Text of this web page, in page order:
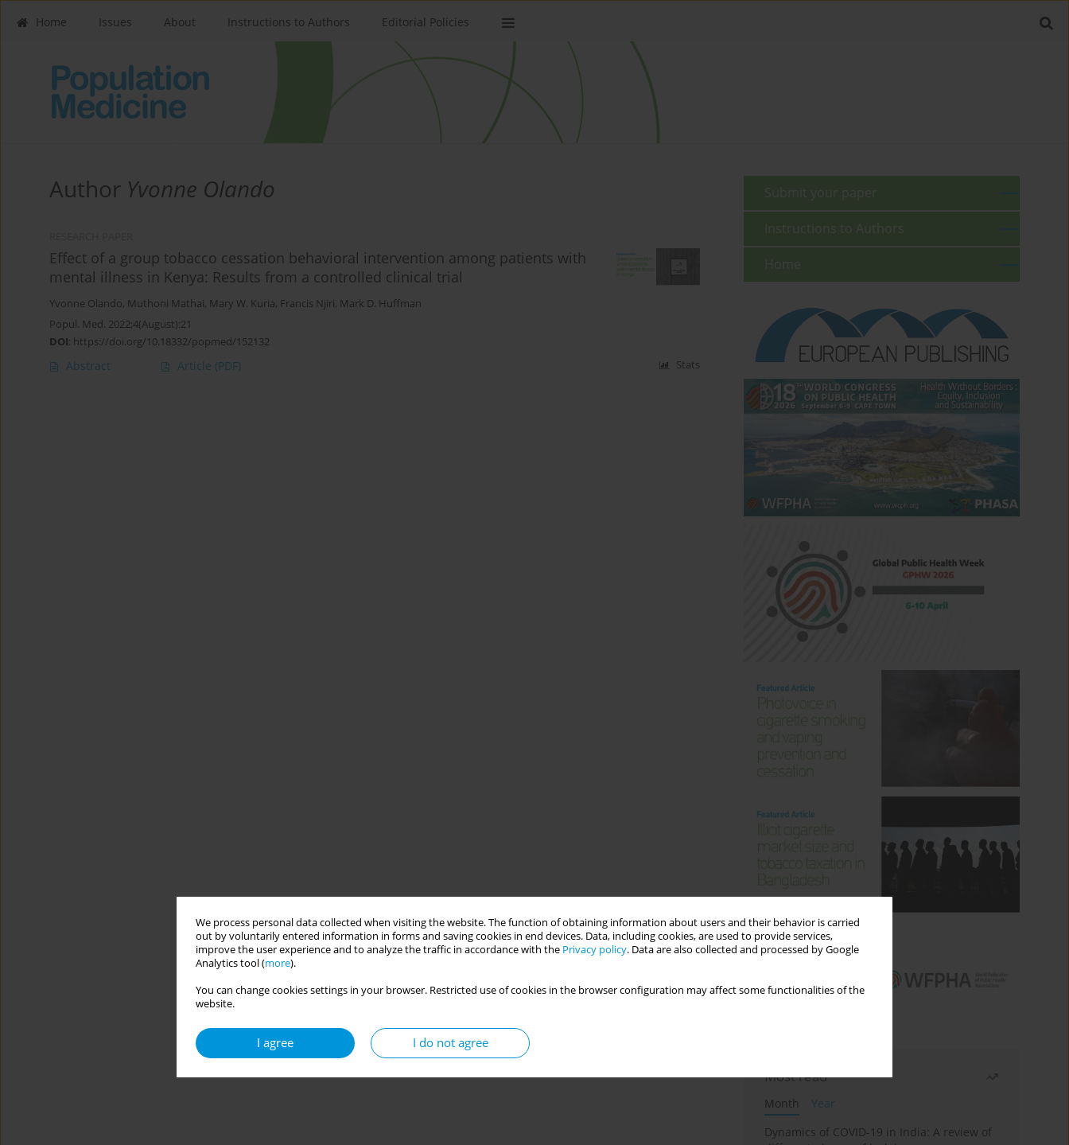
We process personal data collected when visiting the website. The function of obtaining information about users and their behavior is carried
out by voluntarily entered information in forms and saving cookies in end devices. Data, including cookies, are used to provide services,
improve the user experience and to analyze the traffic in accordance with the Privacy policy. Data are also collected and processed by Google
Analytics tool (more).
You can change cookies settings in your browser. Restricted use of cookies in the browser configuration may affect some functionalities of the
website.
I agree I do not agree
Home Issues About Instructions to Authors Editorial Policies
Author Yvonne Olando
Effect of a group tobacco cessation behavioral intervention among patients with
mental illness in Kenya: Results from a controlled clinical trial
Yvonne Olando, Muthoni Mathai, Mary W. Kuria, Francis Njiri, Mark D. Huffman
Popul. Med. 2022;4(August):21
DOI: https://doi.org/10.18332/popmed/152132
Abstract Article (PDF) Stats
Submit your paper
Instructions to Authors
Home
Most read
Month
Year
Dynamics of COVID-19 in India: A review of